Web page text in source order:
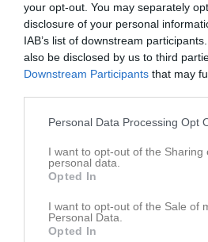
your opt-out. You may separately
disclosure of your personal
IAB’s list of downstream
also be disclosed by us to third
Downstream Participants that may
Personal Data Processing Opt
I want to opt-out of the Sharing
personal data.
Opted In
I want to opt-out of the Sale of
Personal Data.
Opted In
Ålder
51
Tel. Mobil
0708661201